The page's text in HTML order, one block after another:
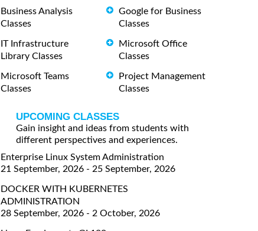
Business Analysis
Classes
IT Infrastructure
Library Classes
Microsoft Teams
Classes
Google for Business
Classes
Microsoft Office
Classes
Project Management
Classes
UPCOMING CLASSES
Gain insight and ideas from students with
different perspectives and experiences.
Enterprise Linux System Administration
21 September, 2026 - 25 September, 2026
DOCKER WITH KUBERNETES
ADMINISTRATION
28 September, 2026 - 2 October, 2026